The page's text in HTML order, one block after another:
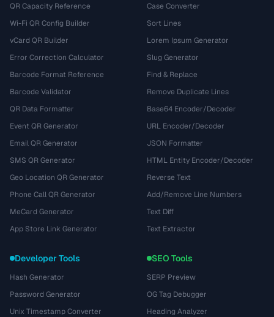
QR Capacity Reference
Wi-Fi QR Config Builder
vCard QR Builder
Error Correction Calculator
Barcode Format Reference
Barcode Validator
QR Data Formatter
Event QR Generator
Email QR Generator
SMS QR Generator
Geo Location QR Generator
Phone Call QR Generator
MeCard Generator
App Store Link Generator
Case Converter
Sort Lines
Lorem Ipsum Generator
Slug Generator
Find & Replace
Remove Duplicate Lines
Base64 Encoder/Decoder
URL Encoder/Decoder
JSON Formatter
HTML Entity Encoder/Decoder
Reverse Text
Add/Remove Line Numbers
Text Diff
Text Extractor
Developer Tools
Hash Generator
Password Generator
Unix Timestamp Converter
SEO Tools
SERP Preview
OG Tag Debugger
Heading Analyzer